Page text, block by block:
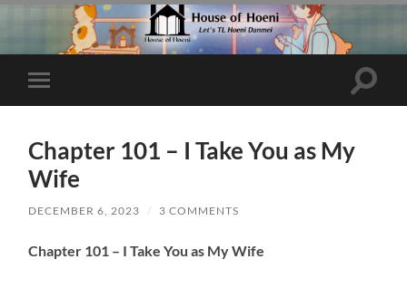
Toggle
mobile
Toggle
Chapter 101 – I Take You as My
Wife
DECEMBER 6, 2023 / 3 COMMENTS
Chapter 101 – I Take You as My Wife